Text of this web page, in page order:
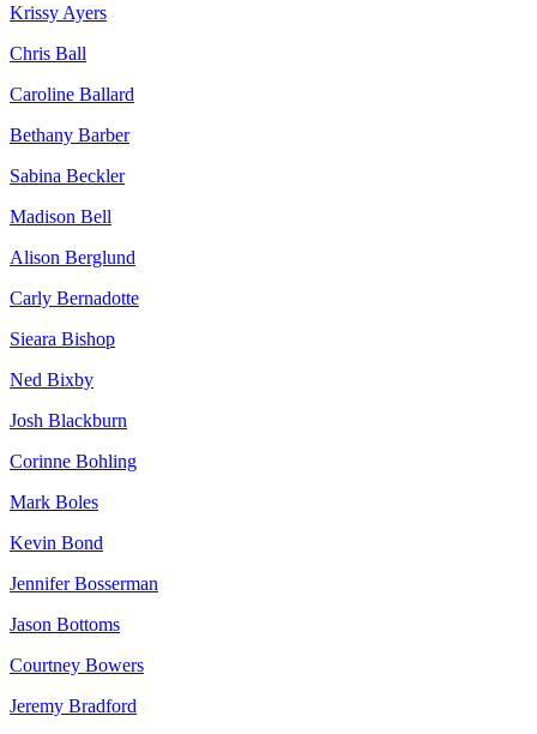
Krissy Ayers
Chris Ball
Caroline Ballard
Bethany Barber
Sabina Beckler
Madison Bell
Alison Berglund
Carly Bernadotte
Sieara Bishop
Ned Bixby
Josh Blackburn
Corinne Bohling
Mark Boles
Kevin Bond
Jennifer Bosserman
Jason Bottoms
Courtney Bowers
Jeremy Bradford